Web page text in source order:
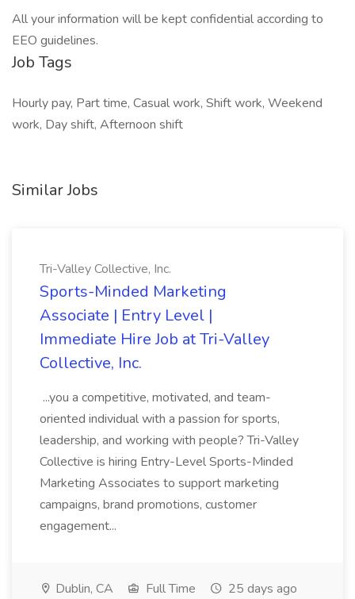
All your information will be kept confidential according to
EEO guidelines.
Job Tags
Hourly pay, Part time, Casual work, Shift work, Weekend
work, Day shift, Afternoon shift
Similar Jobs
Tri-Valley Collective, Inc.
Sports-Minded Marketing
Associate | Entry Level |
Immediate Hire Job at Tri-Valley
Collective, Inc.
...you a competitive, motivated, and team-
oriented individual with a passion for sports,
leadership, and working with people? Tri-Valley
Collective is hiring Entry-Level Sports-Minded
Marketing Associates to support marketing
campaigns, brand promotions, customer
engagement...
Dublin, CA Full Time 25 days ago